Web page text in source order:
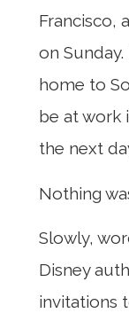
Francisco,
on
home to
be at work
the next
Nothing
Slowly,
Disney
invitations